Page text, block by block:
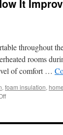
It
throughout
rooms
of comfort …
, foam insulation,
on
Explained: